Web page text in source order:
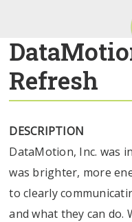
Refresh
DESCRIPTION
DataMotion, Inc. was
was brighter, more
to clearly
and what they can do.